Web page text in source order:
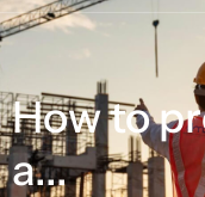
How to
a...